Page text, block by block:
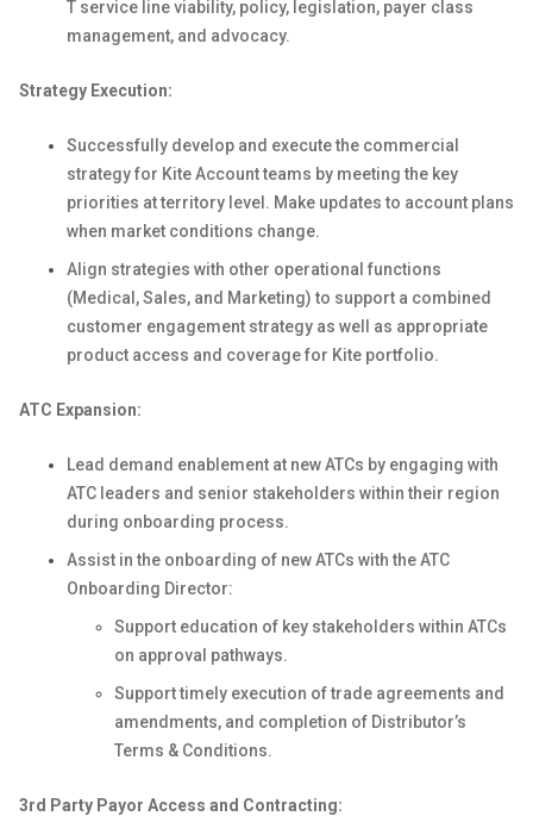
T service line viability, policy, legislation, payer class
management, and advocacy.
Strategy Execution:
Successfully develop and execute the commercial
strategy for Kite Account teams by meeting the key
priorities at territory level. Make updates to account plans
when market conditions change.
Align strategies with other operational functions
(Medical, Sales, and Marketing) to support a combined
customer engagement strategy as well as appropriate
product access and coverage for Kite portfolio.
ATC Expansion:
Lead demand enablement at new ATCs by engaging with
ATC leaders and senior stakeholders within their region
during onboarding process.
Assist in the onboarding of new ATCs with the ATC
Onboarding Director:
Support education of key stakeholders within ATCs
on approval pathways.
Support timely execution of trade agreements and
amendments, and completion of Distributor’s
Terms & Conditions.
3rd Party Payor Access and Contracting: